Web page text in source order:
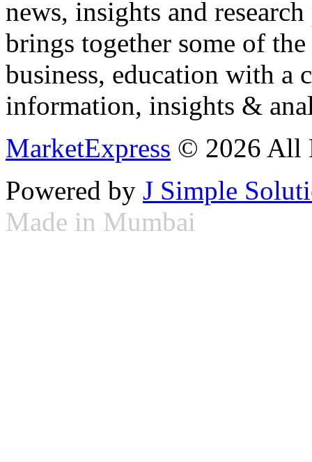
news, insights and
brings together some of
business, education with
information, insights &
MarketExpress © 2026 All
Powered by J Simple
Made in Mumbai